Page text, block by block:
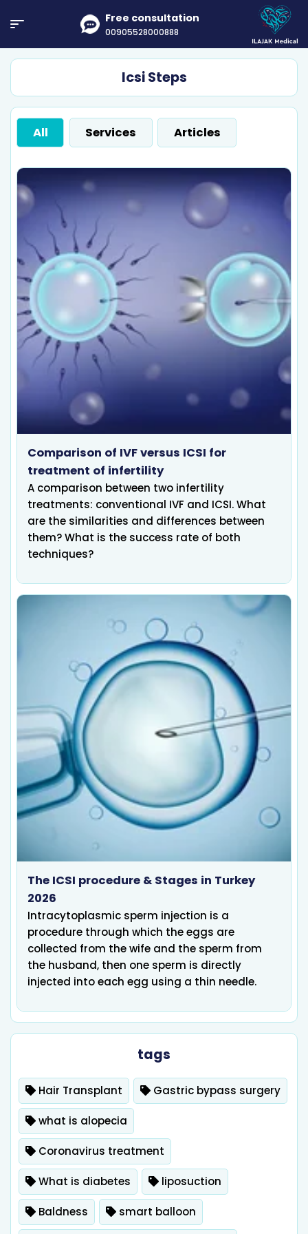
Free consultation
00905528000888
Icsi Steps
All Services Articles
Comparison of IVF versus ICSI for
treatment of infertility
A comparison between two infertility
treatments: conventional IVF and ICSI. What
are the similarities and differences between
them? What is the success rate of both
techniques?
The ICSI procedure & Stages in Turkey
2026
Intracytoplasmic sperm injection is a
procedure through which the eggs are
collected from the wife and the sperm from
the husband, then one sperm is directly
injected into each egg using a thin needle.
tags
Hair Transplant Gastric bypass surgery
what is alopecia
Coronavirus treatment
What is diabetes liposuction
Baldness smart balloon